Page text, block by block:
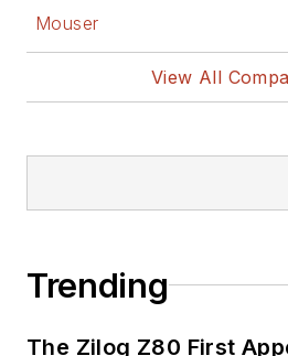
Mouser
View All
Trending
The Zilog Z80 First